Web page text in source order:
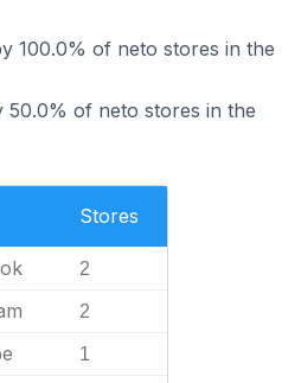
100.0% of neto stores in the
50.0% of neto stores in the
Stores
2
2
1